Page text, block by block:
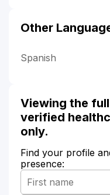
Other
Spanish
Viewing the
verified
only.
Find your profile
presence: